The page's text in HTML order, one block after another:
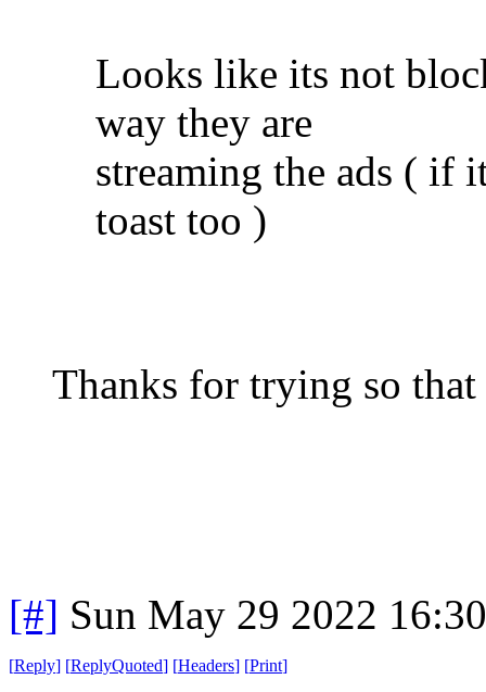
Looks like its not
way they are
streaming the ads ( if
toast too )
Thanks for trying so
[#] Sun May 29 2022
[Reply] [ReplyQuoted] [Headers] [Print]